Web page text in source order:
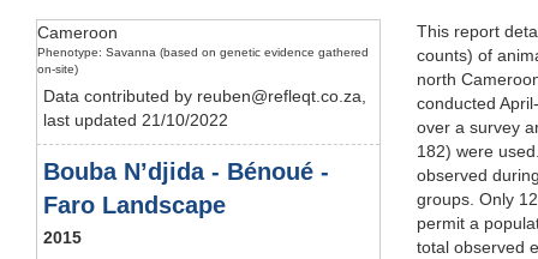
Cameroon
Phenotype: Savanna (based on genetic evidence gathered
on-site)
Data contributed by reuben@refleqt.co.za,
last updated 21/10/2022
Bouba N’djida - Bénoué -
Faro Landscape
2015
This report
counts) of
north
conducted
over a survey
182) were
observed
groups. Only
permit a
total observed